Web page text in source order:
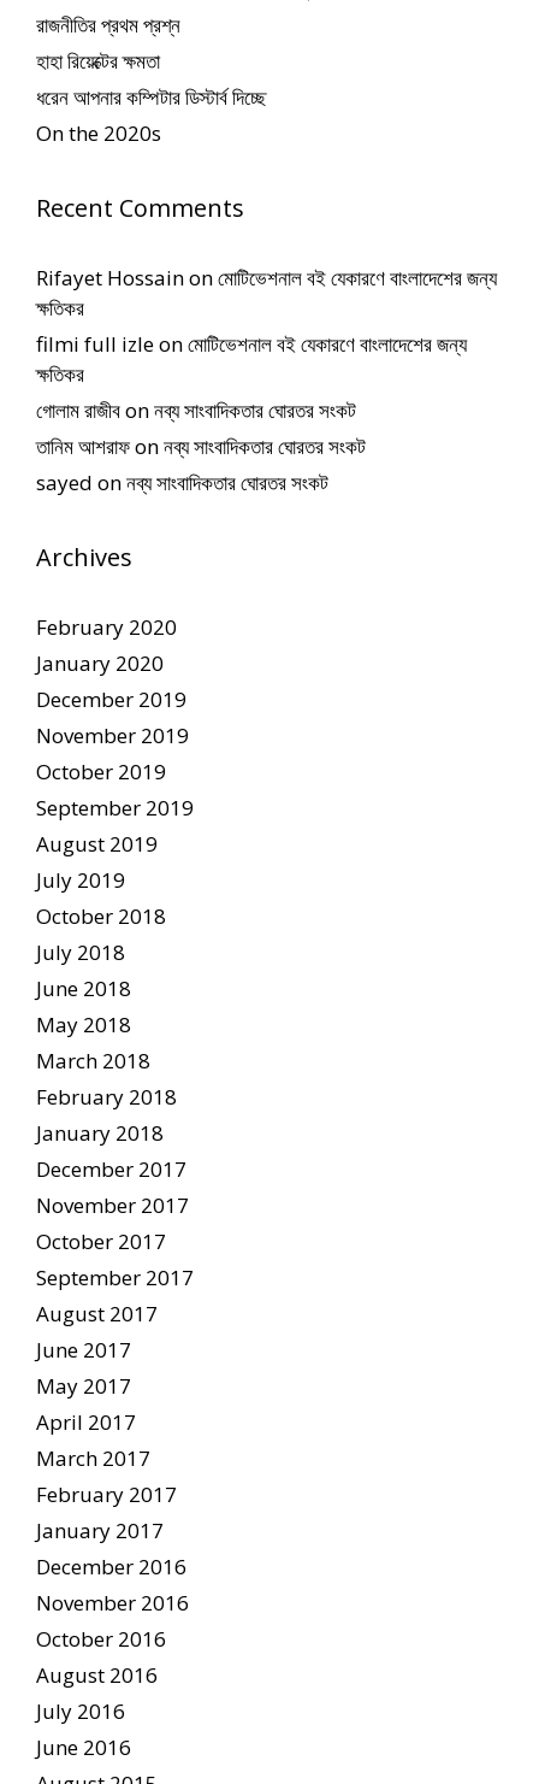
রাজনীতির প্রথম প্রশ্ন
হাহা রিয়েক্টের ক্ষমতা
ধরেন আপনার কম্পিটার ডিস্টার্ব দিচ্ছে
On the 2020s
Recent Comments
Rifayet Hossainonমোটিভেশনাল বই যেকারণে বাংলাদেশের জন্য
ক্ষতিকর
filmi full izleonমোটিভেশনাল বই যেকারণে বাংলাদেশের জন্য
ক্ষতিকর
গোলাম রাজীবonনব্য সাংবাদিকতার ঘোরতর সংকট
তানিম আশরাফonনব্য সাংবাদিকতার ঘোরতর সংকট
sayed onনব্য সাংবাদিকতার ঘোরতর সংকট
Archives
February 2020
January 2020
December 2019
November 2019
October 2019
September 2019
August 2019
July 2019
October 2018
July 2018
June 2018
May 2018
March 2018
February 2018
January 2018
December 2017
November 2017
October 2017
September 2017
August 2017
June 2017
May 2017
April 2017
March 2017
February 2017
January 2017
December 2016
November 2016
October 2016
August 2016
July 2016
June 2016